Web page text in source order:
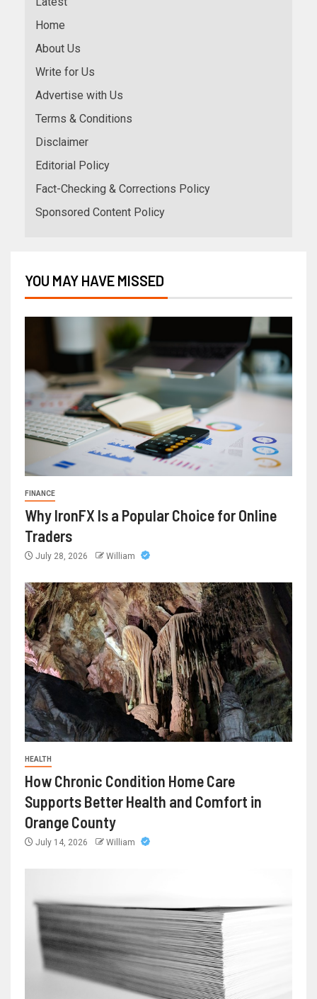
Home
About Us
Write for Us
Advertise with Us
Terms & Conditions
Disclaimer
Editorial Policy
Fact-Checking & Corrections Policy
Sponsored Content Policy
YOU MAY HAVE MISSED
FINANCE
Why IronFX Is a Popular Choice for Online
Traders
July 28, 2026 William
HEALTH
How Chronic Condition Home Care
Supports Better Health and Comfort in
Orange County
July 14, 2026 William